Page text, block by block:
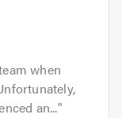
when
an...